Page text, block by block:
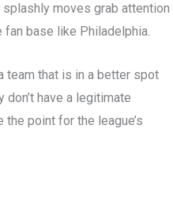
moves grab attention
base like Philadelphia.
team that is in a better spot
have a legitimate
the point for the league’s